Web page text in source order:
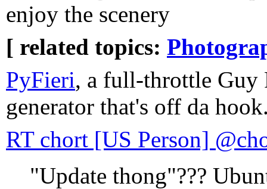
enjoy the scenery
[ related topics:
PyFieri, a full-throttle Guy
generator that's off da
RT chort [US Person]
"Update thong"???